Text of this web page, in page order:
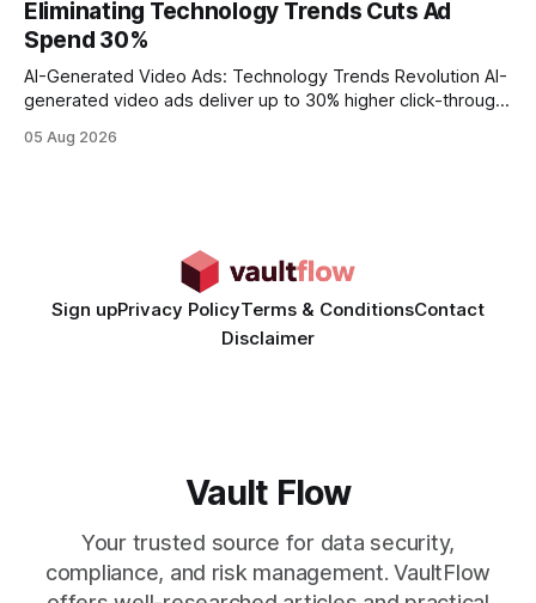
wire protocol, with the same driver, the same Cypher
statements, the same batch sizes, and the same
Eliminating Technology Trends Cuts Ad
Spend 30%
AI-Generated Video Ads: Technology Trends Revolution AI-
generated video ads deliver up to 30% higher click-through
time from days to under a minute. Marketers can now scale
05 Aug 2026
Sign upPrivacy PolicyTerms & ConditionsContact
Disclaimer
Vault Flow
Your trusted source for data security,
compliance, and risk management. VaultFlow